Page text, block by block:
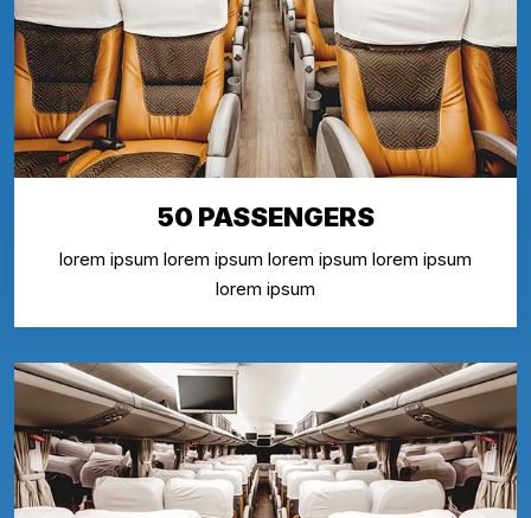
50 PASSENGERS
lorem ipsum lorem ipsum lorem ipsum lorem ipsum
lorem ipsum